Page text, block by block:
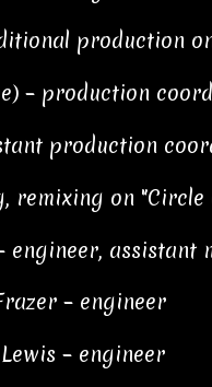
production
– production
production
remixing on
engineer, assistant
– engineer
– engineer